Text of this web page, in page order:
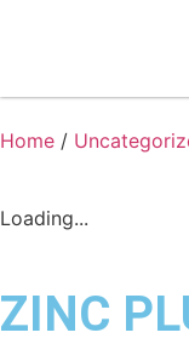
Home /
Loading...
ZINC